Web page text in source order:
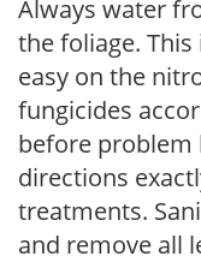
Always water
the foliage.
easy on the
fungicides
before problem
directions
treatments.
and remove all